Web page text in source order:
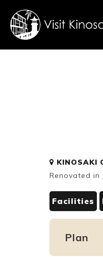
KINOSAKI
Renovated
Facilities
Plan